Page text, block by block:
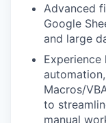
Advanced
Google
and large
Macros/
to
manual